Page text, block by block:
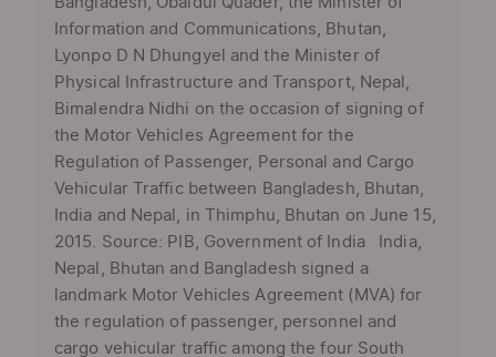
Information and Communications, Bhutan,
Lyonpo D N Dhungyel and the Minister of
Physical Infrastructure and Transport, Nepal,
Bimalendra Nidhi on the occasion of signing of
the Motor Vehicles Agreement for the
Regulation of Passenger, Personal and Cargo
Vehicular Traffic between Bangladesh, Bhutan,
India and Nepal, in Thimphu, Bhutan on June 15,
2015. Source: PIB, Government of India India,
Nepal, Bhutan and Bangladesh signed a
landmark Motor Vehicles Agreement (MVA) for
the regulation of passenger, personnel and
cargo vehicular traffic among the four South